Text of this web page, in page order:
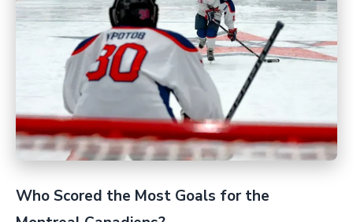
Who Scored the Most Goals for the